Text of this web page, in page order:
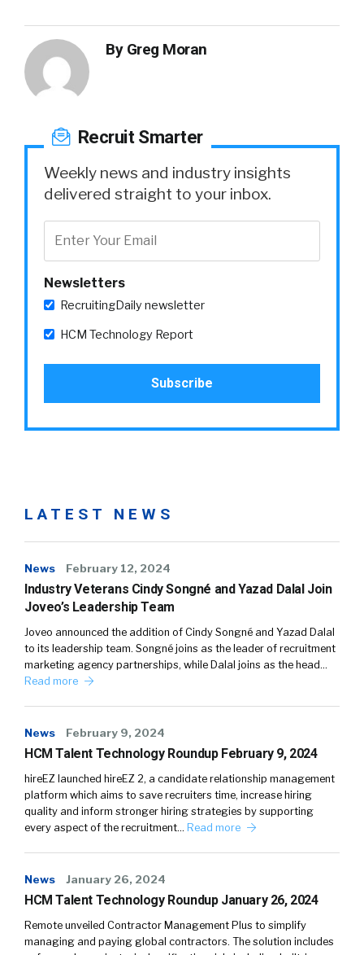
By Greg Moran
Recruit Smarter
Weekly news and industry insights
delivered straight to your inbox.
Newsletters
RecruitingDaily newsletter
HCM Technology Report
LATEST NEWS
News February 12, 2024
Industry Veterans Cindy Songné and Yazad Dalal Join
Joveo’s Leadership Team
Joveo announced the addition of Cindy Songné and Yazad Dalal
to its leadership team. Songné joins as the leader of recruitment
marketing agency partnerships, while Dalal joins as the head…
Read more
News February 9, 2024
HCM Talent Technology Roundup February 9, 2024
hireEZ launched hireEZ 2, a candidate relationship management
platform which aims to save recruiters time, increase hiring
quality and inform stronger hiring strategies by supporting
every aspect of the recruitment… Read more
News January 26, 2024
HCM Talent Technology Roundup January 26, 2024
Remote unveiled Contractor Management Plus to simplify
managing and paying global contractors. The solution includes